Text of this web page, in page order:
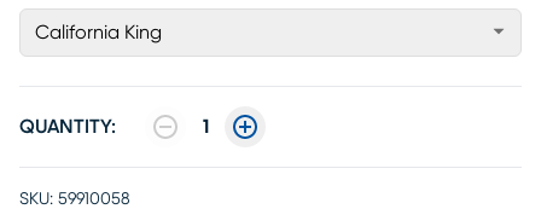
California King
QUANTITY: 1
SKU: 59910058